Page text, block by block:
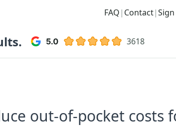
FAQ | Contact|
3618
out-of-pocket costs